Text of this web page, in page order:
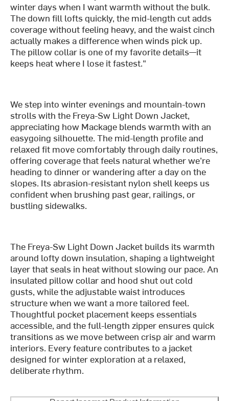
winter days when I want warmth without the bulk.
The down fill lofts quickly, the mid-length cut adds
coverage without feeling heavy, and the waist cinch
actually makes a difference when winds pick up.
The pillow collar is one of my favorite details—it
keeps heat where I lose it fastest."
We step into winter evenings and mountain-town
strolls with the Freya-Sw Light Down Jacket,
appreciating how Mackage blends warmth with an
easygoing silhouette. The mid-length profile and
relaxed fit move comfortably through daily routines,
offering coverage that feels natural whether we’re
heading to dinner or wandering after a day on the
slopes. Its abrasion-resistant nylon shell keeps us
confident when brushing past gear, railings, or
bustling sidewalks.
The Freya-Sw Light Down Jacket builds its warmth
around lofty down insulation, shaping a lightweight
layer that seals in heat without slowing our pace. An
insulated pillow collar and hood shut out cold
gusts, while the adjustable waist introduces
structure when we want a more tailored feel.
Thoughtful pocket placement keeps essentials
accessible, and the full-length zipper ensures quick
transitions as we move between crisp air and warm
interiors. Every feature contributes to a jacket
designed for winter exploration at a relaxed,
deliberate rhythm.